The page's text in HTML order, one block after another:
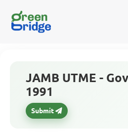
JAMB UTME -
1991
Submit